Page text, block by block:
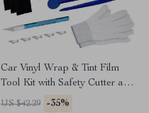
Car Vinyl Wrap & Tint Film
Tool Kit with Safety Cutter and
Squeegee
US $42.29 -35%